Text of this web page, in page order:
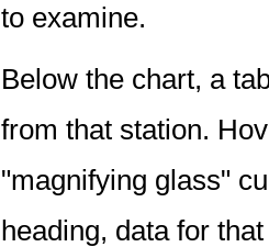
to examine.
Below the chart, a
from that station.
"magnifying glass"
heading, data for